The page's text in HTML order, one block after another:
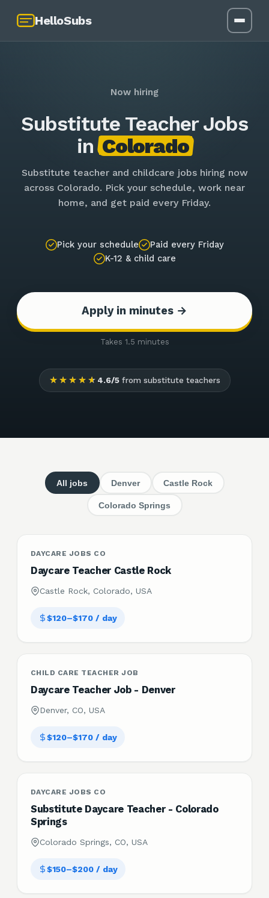
HelloSubs
Now hiring
Substitute Teacher Jobs
inColorado
Substitute teacher and childcare jobs hiring now
across Colorado. Pick your schedule, work near
home, and get paid every Friday.
Pick your schedule
Paid every Friday
K-12 & child care
Apply in minutes →
Takes 1.5 minutes
★★★★★ 4.6/5from substitute teachers
All jobs Denver Castle Rock
Colorado Springs
DAYCARE JOBS CO
Daycare Teacher Castle Rock
Castle Rock, Colorado, USA
$120–$170 / day
CHILD CARE TEACHER JOB
Daycare Teacher Job - Denver
Denver, CO, USA
$120–$170 / day
DAYCARE JOBS CO
Substitute Daycare Teacher - Colorado
Springs
Colorado Springs, CO, USA
$150–$200 / day